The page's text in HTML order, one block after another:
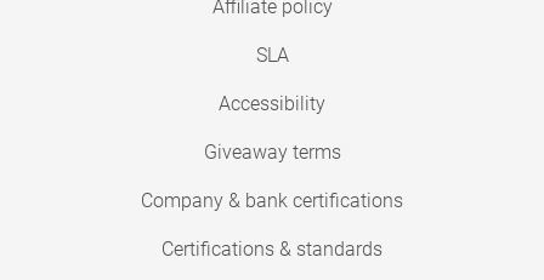
Affiliate policy
SLA
Accessibility
Giveaway terms
Company & bank certifications
Certifications & standards